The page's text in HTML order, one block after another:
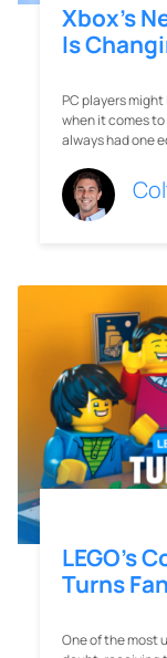
Xbox’s
Is
PC players
when it comes
always had one
LEGO’s
Turns
One of the most